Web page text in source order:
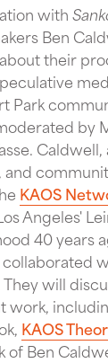
with
Ben
their
Park
by
Caldwell,
and
KAOS
Angeles'
40 years
collaborated
They will
work,
KAOS
of Ben